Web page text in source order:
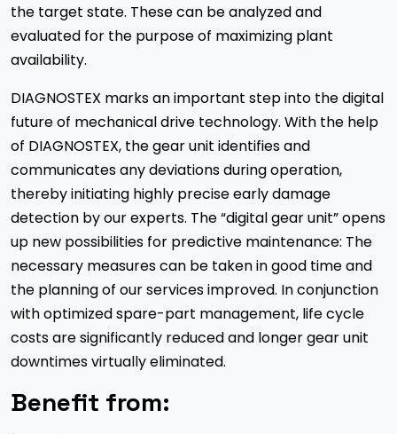
the target state. These can be analyzed and
evaluated for the purpose of maximizing plant
availability.
DIAGNOSTEX marks an important step into the digital
future of mechanical drive technology. With the help
of DIAGNOSTEX, the gear unit identifies and
communicates any deviations during operation,
thereby initiating highly precise early damage
detection by our experts. The “digital gear unit” opens
up new possibilities for predictive maintenance: The
necessary measures can be taken in good time and
the planning of our services improved. In conjunction
with optimized spare-part management, life cycle
costs are significantly reduced and longer gear unit
downtimes virtually eliminated.
Benefit from: